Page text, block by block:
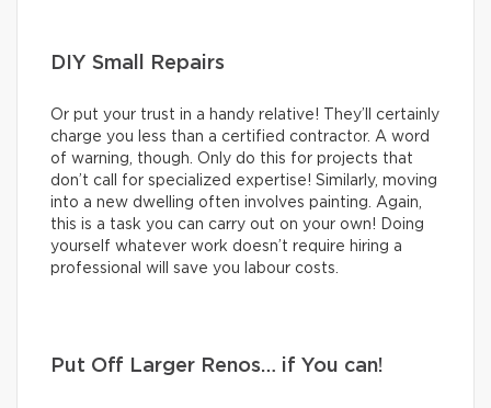
DIY Small Repairs
Or put your trust in a handy relative! They’ll certainly
charge you less than a certified contractor. A word
of warning, though. Only do this for projects that
don’t call for specialized expertise! Similarly, moving
into a new dwelling often involves painting. Again,
this is a task you can carry out on your own! Doing
yourself whatever work doesn’t require hiring a
professional will save you labour costs.
Put Off Larger Renos… if You can!